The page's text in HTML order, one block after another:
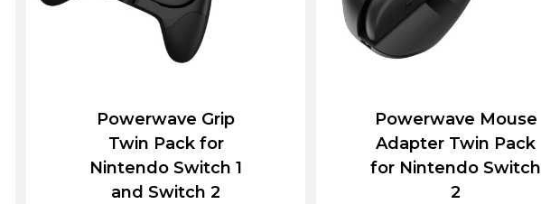
Powerwave Grip
Twin Pack for
Nintendo Switch 1
and Switch 2
Powerwave Mouse
Adapter Twin Pack
for Nintendo Switch
2